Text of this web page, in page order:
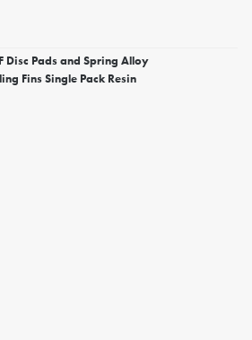
Disc Pads and Spring Alloy
Fins Single Pack Resin